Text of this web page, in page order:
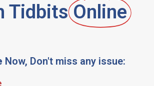
Tidbits Online
Now, Don't miss any issue: